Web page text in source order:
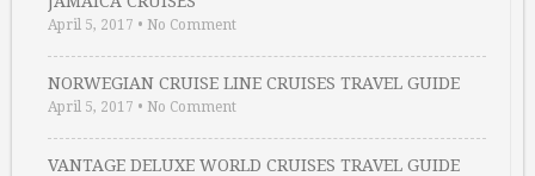
April 5, 2017 • No Comment
NORWEGIAN CRUISE LINE CRUISES TRAVEL GUIDE
April 5, 2017 • No Comment
VANTAGE DELUXE WORLD CRUISES TRAVEL GUIDE